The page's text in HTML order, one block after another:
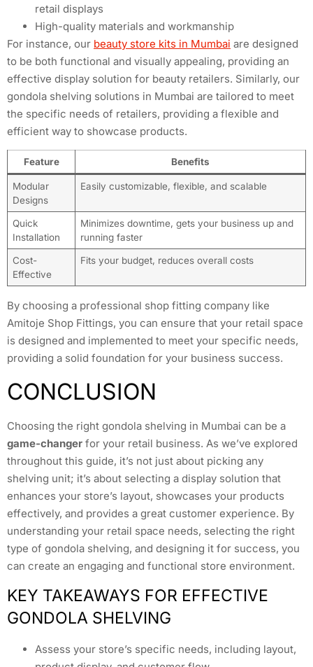
retail displays
High-quality materials and workmanship
For instance, our beauty store kits in Mumbai are designed
to be both functional and visually appealing, providing an
effective display solution for beauty retailers. Similarly, our
gondola shelving solutions in Mumbai are tailored to meet
the specific needs of retailers, providing a flexible and
efficient way to showcase products.
Feature Benefits
Modular
Designs
Easily customizable, flexible, and scalable
Quick
Installation
Minimizes downtime, gets your business up and
running faster
Cost-
Effective
Fits your budget, reduces overall costs
By choosing a professional shop fitting company like
Amitoje Shop Fittings, you can ensure that your retail space
is designed and implemented to meet your specific needs,
providing a solid foundation for your business success.
CONCLUSION
Choosing the right gondola shelving in Mumbai can be a
game-changer for your retail business. As we’ve explored
throughout this guide, it’s not just about picking any
shelving unit; it’s about selecting a display solution that
enhances your store’s layout, showcases your products
effectively, and provides a great customer experience. By
understanding your retail space needs, selecting the right
type of gondola shelving, and designing it for success, you
can create an engaging and functional store environment.
KEY TAKEAWAYS FOR EFFECTIVE
GONDOLA SHELVING
Assess your store’s specific needs, including layout,